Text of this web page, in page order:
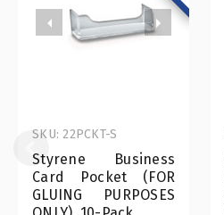
Styrene Business
Card Pocket (FOR
GLUING PURPOSES
SKU: 22PCKT-S